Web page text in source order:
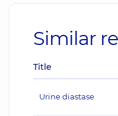
Similar
Title
Urine diastase